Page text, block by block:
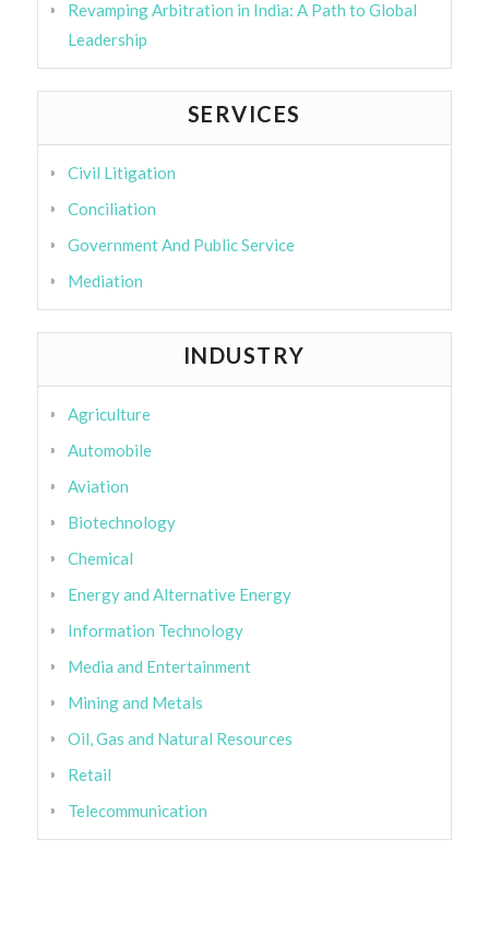
Revamping Arbitration in India: A Path to Global
Leadership
SERVICES
Civil Litigation
Conciliation
Government And Public Service
Mediation
INDUSTRY
Agriculture
Automobile
Aviation
Biotechnology
Chemical
Energy and Alternative Energy
Information Technology
Media and Entertainment
Mining and Metals
Oil, Gas and Natural Resources
Retail
Telecommunication